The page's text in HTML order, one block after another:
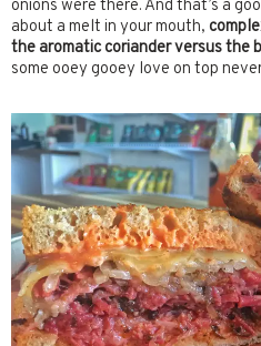
onions were there. And that’s a
about a melt in your mouth,
the aromatic coriander versus the
some ooey gooey love on top